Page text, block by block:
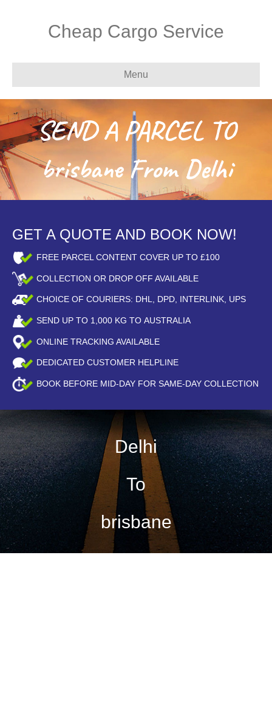
Cheap Cargo Service
Menu
SEND A PARCEL TO
brisbane From Delhi
GET A QUOTE AND BOOK NOW!
FREE PARCEL CONTENT COVER UP TO £100
COLLECTION OR DROP OFF AVAILABLE
CHOICE OF COURIERS: DHL, DPD, INTERLINK, UPS
SEND UP TO 1,000 KG TO AUSTRALIA
ONLINE TRACKING AVAILABLE
DEDICATED CUSTOMER HELPLINE
BOOK BEFORE MID-DAY FOR SAME-DAY COLLECTION
Delhi
To
brisbane